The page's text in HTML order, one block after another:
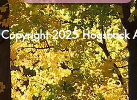
Copyright 2025 Hogsback